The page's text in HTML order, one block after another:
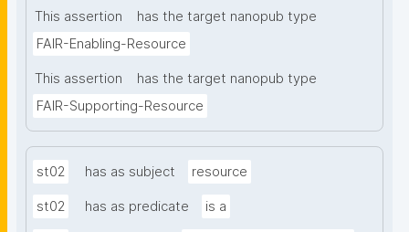
This assertion
has the target nanopub type
FAIR-Enabling-Resource
This assertion
has the target nanopub type
FAIR-Supporting-Resource
st02 has as subject resource
st02 has as predicate is a